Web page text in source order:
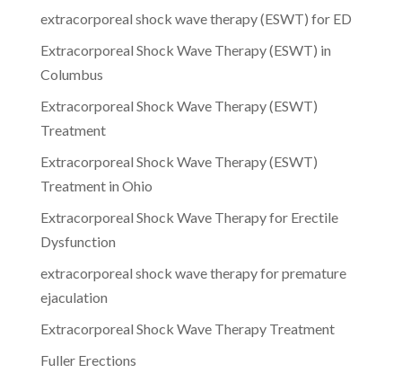
extracorporeal shock wave therapy (ESWT) for ED
Extracorporeal Shock Wave Therapy (ESWT) in
Columbus
Extracorporeal Shock Wave Therapy (ESWT)
Treatment
Extracorporeal Shock Wave Therapy (ESWT)
Treatment in Ohio
Extracorporeal Shock Wave Therapy for Erectile
Dysfunction
extracorporeal shock wave therapy for premature
ejaculation
Extracorporeal Shock Wave Therapy Treatment
Fuller Erections